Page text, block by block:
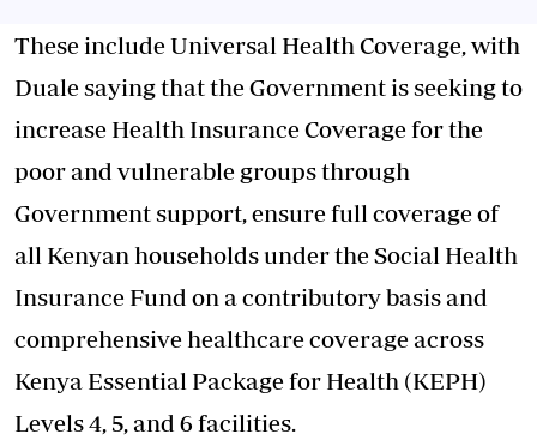
These include Universal Health Coverage, with
Duale saying that the Government is seeking to
increase Health Insurance Coverage for the
poor and vulnerable groups through
Government support, ensure full coverage of
all Kenyan households under the Social Health
Insurance Fund on a contributory basis and
comprehensive healthcare coverage across
Kenya Essential Package for Health (KEPH)
Levels 4, 5, and 6 facilities.